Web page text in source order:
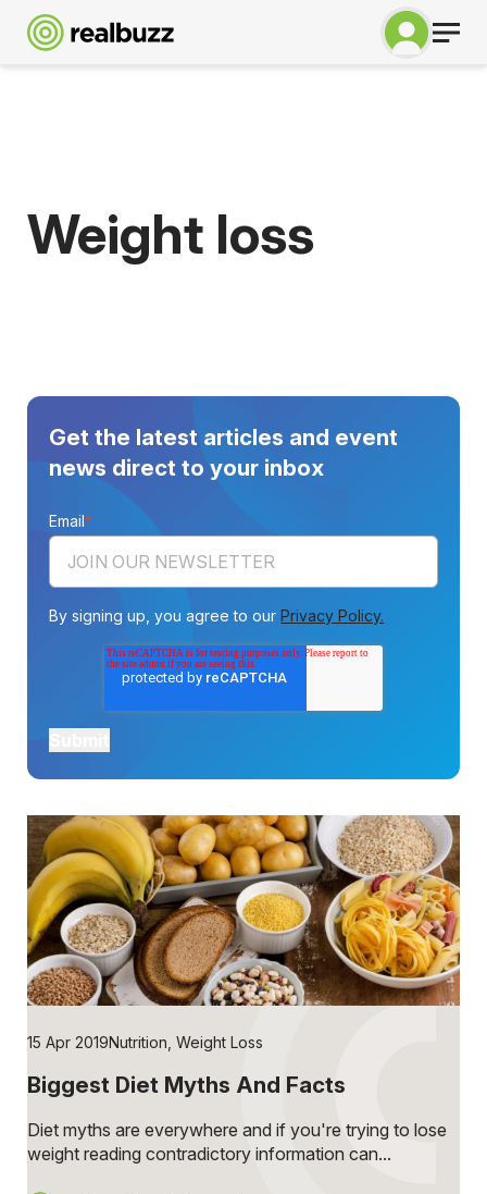
Weight loss
Get the latest articles and event
news direct to your inbox
Email*
By signing up, you agree to ourPrivacy Policy.
15 Apr 2019Nutrition Weight Loss
Biggest Diet Myths And Facts
Diet myths are everywhere and if you're trying to lose
weight reading contradictory information can...